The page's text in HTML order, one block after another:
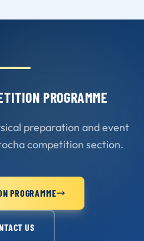
PROGRAMME
preparation and event
competition section.
PROGRAMME
US